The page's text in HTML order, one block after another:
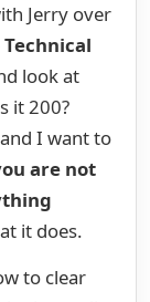
Jerry over
look at
it 200?
I want to
are not
it does.
to clear